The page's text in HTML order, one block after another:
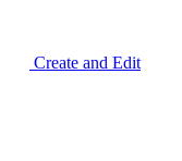
Create and Edit